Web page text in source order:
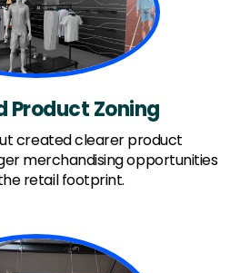
Product Zoning
created clearer product
merchandising opportunities
retail footprint.